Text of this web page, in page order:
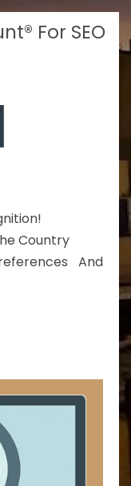
For SEO
Country
And